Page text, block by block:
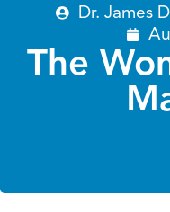
Dr. James
The